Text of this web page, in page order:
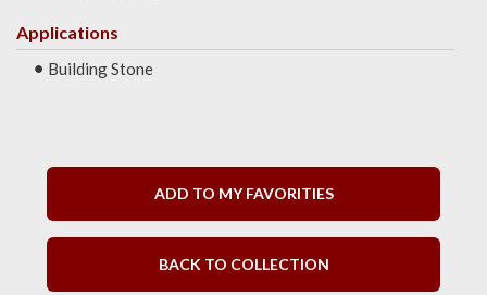
Applications
Building Stone
ADD TO MY FAVORITIES
BACK TO COLLECTION